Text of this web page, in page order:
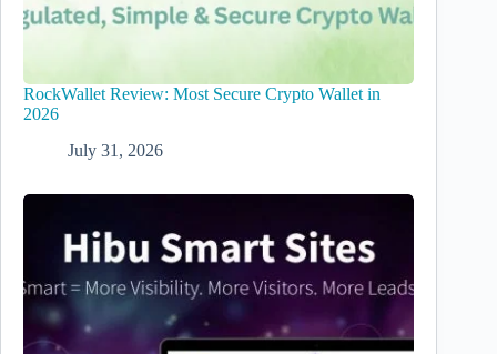
RockWallet Review: Most Secure Crypto Wallet in
2026
July 31, 2026